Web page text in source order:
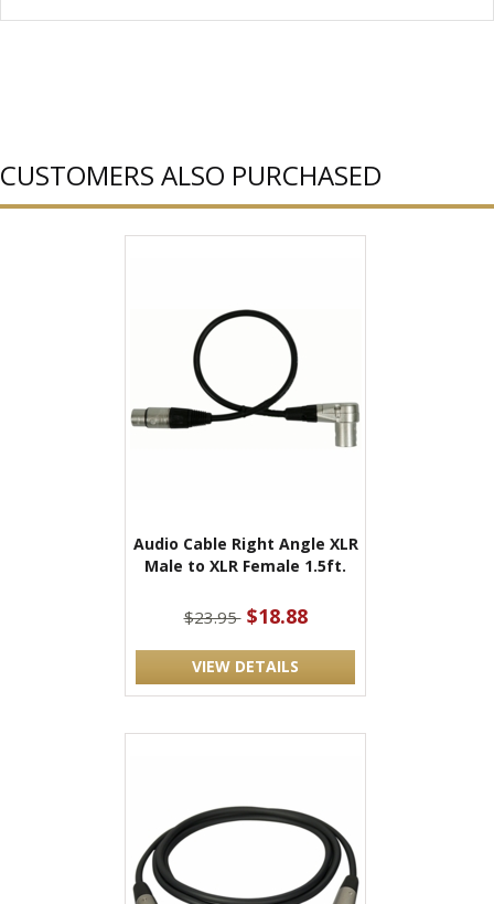
CUSTOMERS ALSO PURCHASED
Audio Cable Right Angle XLR
Male to XLR Female 1.5ft.
$23.95 $18.88
VIEW DETAILS